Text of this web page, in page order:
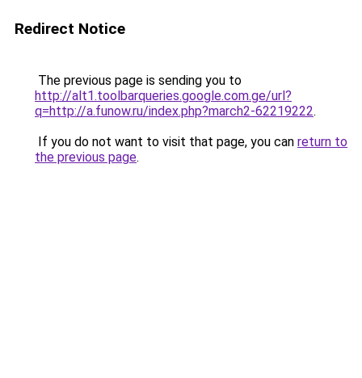
Redirect Notice
The previous page is sending you to
http://alt1.toolbarqueries.google.com.ge/url?
q=http://a.funow.ru/index.php?march2-62219222.
If you do not want to visit that page, you can return to
the previous page.